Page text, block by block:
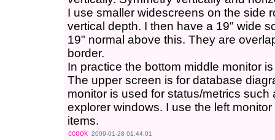
I use smaller widescreens on the side
vertical depth. I then have a 19" wide
19" normal above this. They are
border.
In practice the bottom middle monitor
The upper screen is for database
monitor is used for status/metrics
explorer windows. I use the left
items.
ccook 2009-01-28 01:44:01